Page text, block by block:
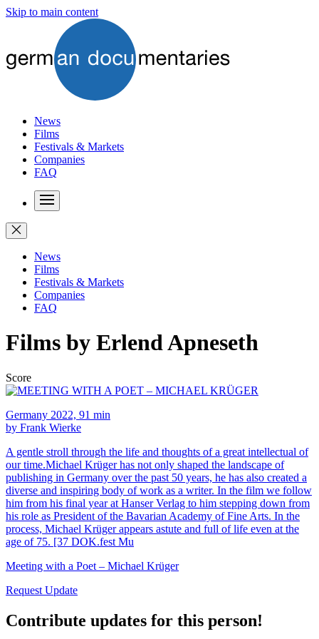
Skip to main content
News
Films
Festivals & Markets
Companies
FAQ
News
Films
Festivals & Markets
Companies
FAQ
Films by Erlend Apneseth
Score
Germany 2022, 91 min
by Frank Wierke
A gentle stroll through the life and thoughts of a great intellectual of
our time.Michael Krüger has not only shaped the landscape of
publishing in Germany over the past 50 years, he has also created a
diverse and inspiring body of work as a writer. In the film we follow
him from his final year at Hanser Verlag to him stepping down from
his role as President of the Bavarian Academy of Fine Arts. In the
process, Michael Krüger appears astute and full of life even at the
age of 75. [37 DOK.fest Mu
Meeting with a Poet – Michael Krüger
Request Update
Contribute updates for this person!